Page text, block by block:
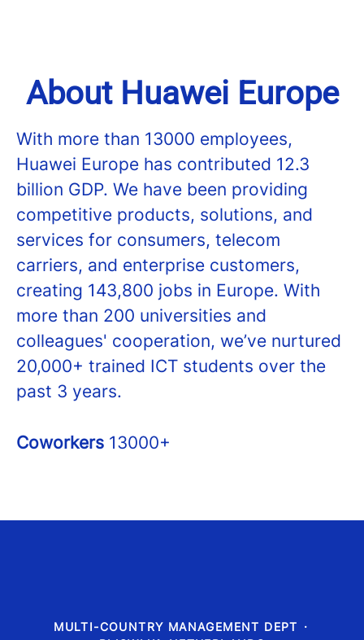
About Huawei Europe
With more than 13000 employees,
Huawei Europe has contributed 12.3
billion GDP. We have been providing
competitive products, solutions, and
services for consumers, telecom
carriers, and enterprise customers,
creating 143,800 jobs in Europe. With
more than 200 universities and
colleagues' cooperation, we’ve nurtured
20,000+ trained ICT students over the
past 3 years.
Coworkers 13000+
MULTI-COUNTRY MANAGEMENT DEPT ·